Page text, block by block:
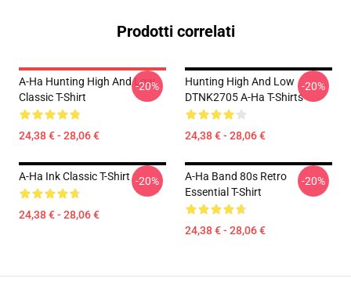
Prodotti correlati
A-Ha Hunting High And Low
Classic T-Shirt
24,38 € - 28,06 €
-20%
Hunting High And Low
DTNK2705 A-Ha T-Shirts
24,38 € - 28,06 €
-20%
A-Ha Ink Classic T-Shirt
24,38 € - 28,06 €
-20%
A-Ha Band 80s Retro
Essential T-Shirt
24,38 € - 28,06 €
-20%